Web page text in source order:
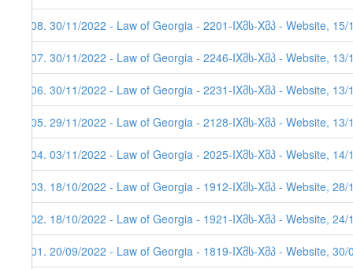
508. 30/11/2022 - Law of Georgia - 2201-IXმს-Xმპ - Website, 15/
507. 30/11/2022 - Law of Georgia - 2246-IXმს-Xმპ - Website, 13/
506. 30/11/2022 - Law of Georgia - 2231-IXმს-Xმპ - Website,
505. 29/11/2022 - Law of Georgia - 2128-IXმს-Xმპ - Website, 13/
504. 03/11/2022 - Law of Georgia - 2025-IXმს-Xმპ - Website, 14/
503. 18/10/2022 - Law of Georgia - 1912-IXმს-Xმპ - Website, 28/
502. 18/10/2022 - Law of Georgia - 1921-IXმს-Xმპ - Website, 24/
501. 20/09/2022 - Law of Georgia - 1819-IXმს-Xმპ - Website, 30/